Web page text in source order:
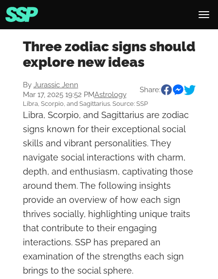
Three zodiac signs should
explore new ideas
By Jurassic Jenn
Mar 17, 2025 19:52 PMAstrology
Share:
Libra, Scorpio, and Sagittarius. Source: SSP
Libra, Scorpio, and Sagittarius are zodiac
signs known for their exceptional social
skills and vibrant personalities. They
navigate social interactions with charm,
depth, and enthusiasm, captivating those
around them. The following insights
provide an overview of how each sign
thrives socially, highlighting unique traits
that contribute to their engaging
interactions. SSP has prepared an
examination of the strengths each sign
brings to the social sphere.